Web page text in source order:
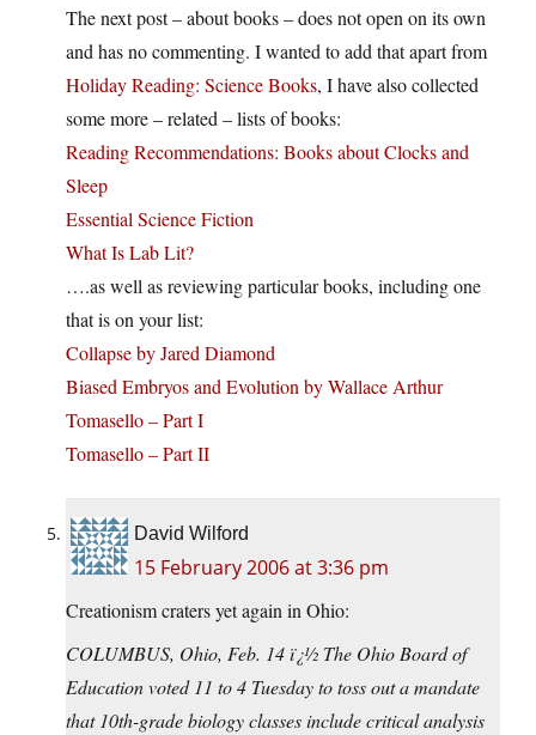
The next post – about books – does not open on its own
and has no commenting. I wanted to add that apart from
Holiday Reading: Science Books, I have also collected
some more – related – lists of books:
Reading Recommendations: Books about Clocks and
Sleep
Essential Science Fiction
What Is Lab Lit?
….as well as reviewing particular books, including one
that is on your list:
Collapse by Jared Diamond
Biased Embryos and Evolution by Wallace Arthur
Tomasello – Part I
Tomasello – Part II
David Wilford
15 February 2006 at 3:36 pm
Creationism craters yet again in Ohio:
COLUMBUS, Ohio, Feb. 14 ï¿½ The Ohio Board of
Education voted 11 to 4 Tuesday to toss out a mandate
that 10th-grade biology classes include critical analysis